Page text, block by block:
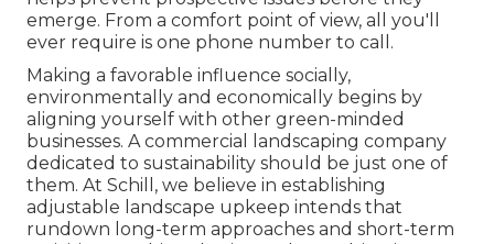
emerge. From a comfort point of view, all you'll
ever require is one phone number to call.
Making a favorable influence socially,
environmentally and economically begins by
aligning yourself with other green-minded
businesses. A commercial landscaping company
dedicated to sustainability should be just one of
them. At Schill, we believe in establishing
adjustable landscape upkeep intends that
rundown long-term approaches and short-term